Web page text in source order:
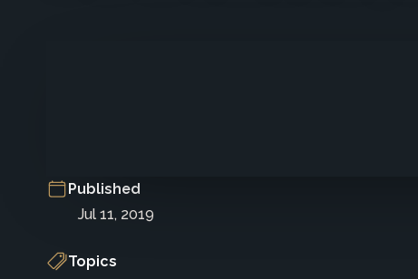
Published
Jul 11, 2019
Topics